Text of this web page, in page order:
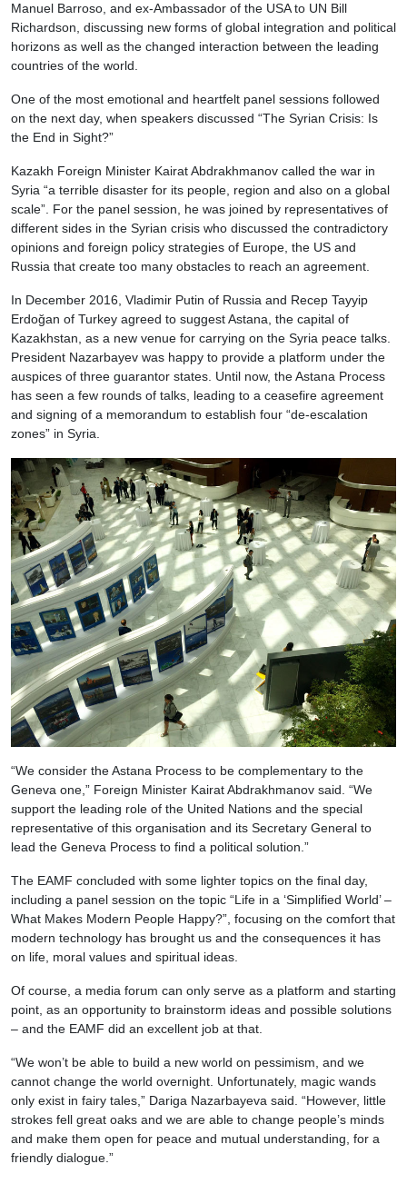
Manuel Barroso, and ex-Ambassador of the USA to UN Bill
Richardson, discussing new forms of global integration and political
horizons as well as the changed interaction between the leading
countries of the world.
One of the most emotional and heartfelt panel sessions followed
on the next day, when speakers discussed “The Syrian Crisis: Is
the End in Sight?”
Kazakh Foreign Minister Kairat Abdrakhmanov called the war in
Syria “a terrible disaster for its people, region and also on a global
scale”. For the panel session, he was joined by representatives of
different sides in the Syrian crisis who discussed the contradictory
opinions and foreign policy strategies of Europe, the US and
Russia that create too many obstacles to reach an agreement.
In December 2016, Vladimir Putin of Russia and Recep Tayyip
Erdoğan of Turkey agreed to suggest Astana, the capital of
Kazakhstan, as a new venue for carrying on the Syria peace talks.
President Nazarbayev was happy to provide a platform under the
auspices of three guarantor states. Until now, the Astana Process
has seen a few rounds of talks, leading to a ceasefire agreement
and signing of a memorandum to establish four “de-escalation
zones” in Syria.
“We consider the Astana Process to be complementary to the
Geneva one,” Foreign Minister Kairat Abdrakhmanov said. “We
support the leading role of the United Nations and the special
representative of this organisation and its Secretary General to
lead the Geneva Process to find a political solution.”
The EAMF concluded with some lighter topics on the final day,
including a panel session on the topic “Life in a ‘Simplified World’ –
What Makes Modern People Happy?”, focusing on the comfort that
modern technology has brought us and the consequences it has
on life, moral values and spiritual ideas.
Of course, a media forum can only serve as a platform and starting
point, as an opportunity to brainstorm ideas and possible solutions
– and the EAMF did an excellent job at that.
“We won’t be able to build a new world on pessimism, and we
cannot change the world overnight. Unfortunately, magic wands
only exist in fairy tales,” Dariga Nazarbayeva said. “However, little
strokes fell great oaks and we are able to change people’s minds
and make them open for peace and mutual understanding, for a
friendly dialogue.”